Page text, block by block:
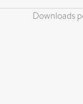
Downloads